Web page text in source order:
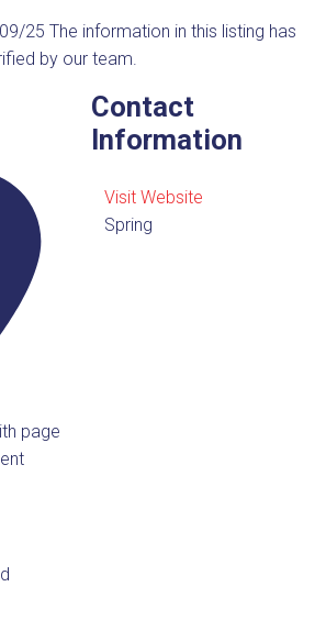
25The information in this listing has
by our team.
page
Contact
Information
Visit Website
Spring